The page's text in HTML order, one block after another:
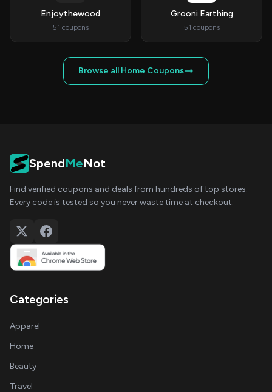
Enjoythewood
51 coupons
Grooni Earthing
51 coupons
Browse all Home Coupons
SpendMeNot
Find verified coupons and deals from hundreds of top stores.
Every code is tested so you never waste time at checkout.
Categories
Apparel
Home
Beauty
Travel